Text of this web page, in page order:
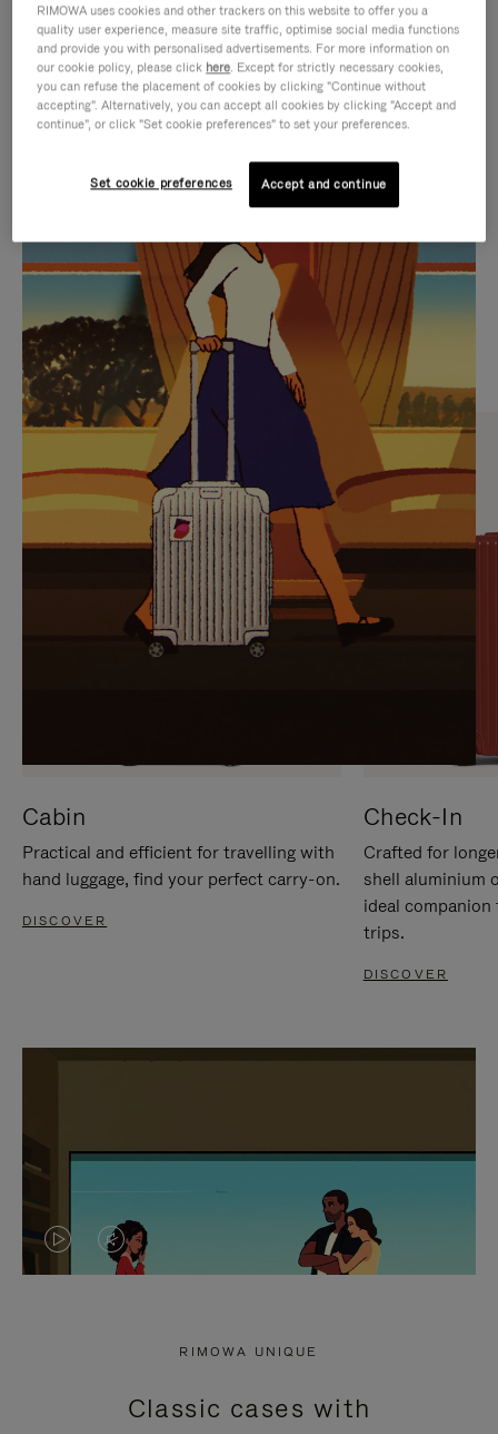
IS
PLAYED,
PLEASE
PRESS
TO
PAUSE
IT
IS
MUTED,
PLEASE
PRESS
TO
UNMUTE
IT
CURATED GIFT SELECTIONS
Find the perfect companion
for every journey
Cabin
Practical and efficient for travelling with
hand luggage, find your perfect carry-on.
DISCOVER
Check-In
Crafted for
shell aluminium
ideal
trips.
DISCOVER
VIDEO
PRESS
VIDEO
PRESS
RIMOWA UNIQUE
Classic cases with
RIMOWA uses cookies and other trackers on this website to offer you a
quality user experience, measure site traffic, optimise social media functions
and provide you with personalised advertisements. For more information on
our cookie policy, please click here. Except for strictly necessary cookies,
you can refuse the placement of cookies by clicking "Continue without
accepting". Alternatively, you can accept all cookies by clicking "Accept and
continue", or click "Set cookie preferences" to set your preferences.
Set cookie preferences Accept and continue